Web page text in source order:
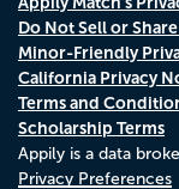
Do Not Sell or
Minor-Friendly
California Privacy
Terms and
Scholarship Terms
Appily is a data
Privacy Preferences